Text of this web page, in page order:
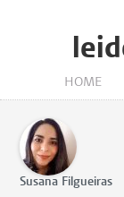
HOME
Susana Filgueiras